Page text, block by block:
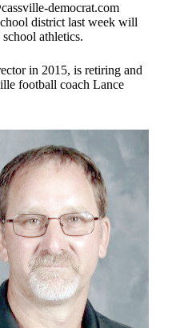
democrat.com
district last week will
athletics.
in 2015, is retiring and
football coach Lance